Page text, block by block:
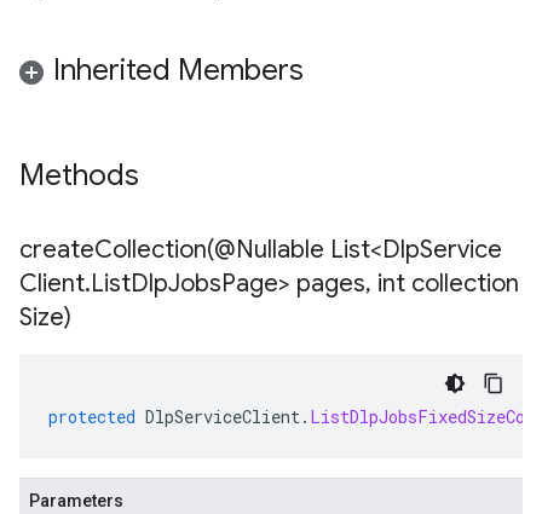
Inherited Members
Methods
createCollection(@Nullable List<DlpService
Client.ListDlpJobsPage> pages, int collection
Size)
protected DlpServiceClient.
Parameters